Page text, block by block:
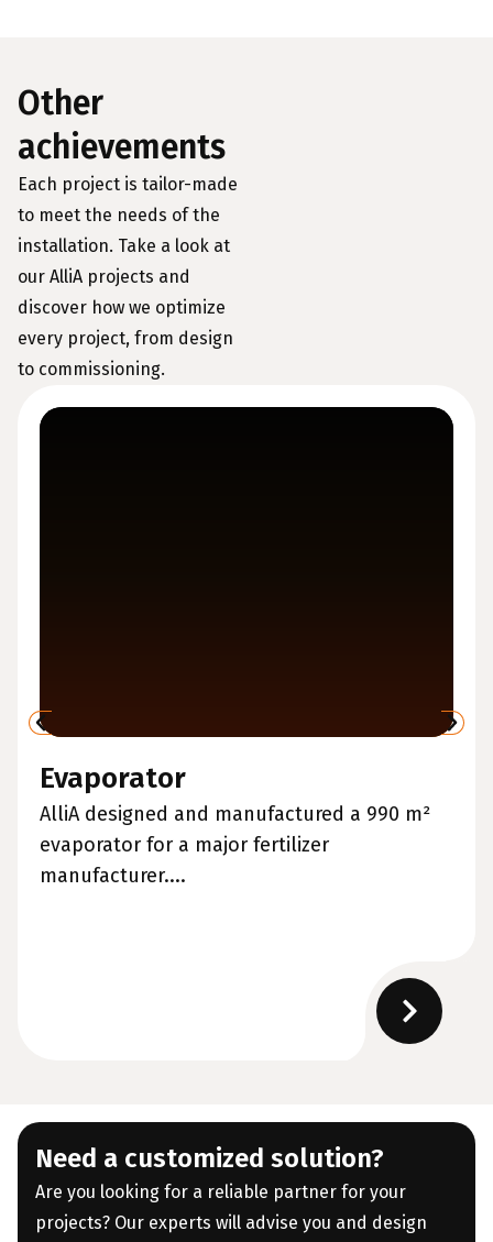
Other
achievements
Each project is tailor-made
to meet the needs of the
installation. Take a look at
our AlliA projects and
discover how we optimize
every project, from design
to commissioning.
Evaporator
AlliA designed and manufactured a 990 m²
evaporator for a major fertilizer
manufacturer....
Need a customized solution?
Are you looking for a reliable partner for your
projects? Our experts will advise you and design